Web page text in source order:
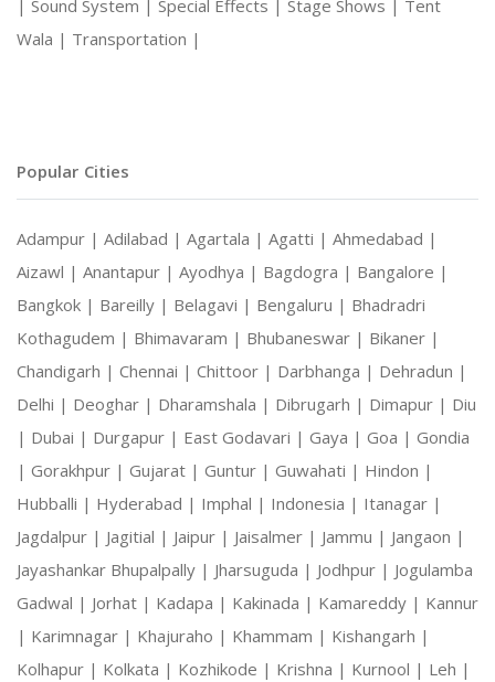
| Sound System | Special Effects | Stage Shows | Tent
Wala | Transportation |
Popular Cities
Adampur | Adilabad | Agartala | Agatti | Ahmedabad |
Aizawl | Anantapur | Ayodhya | Bagdogra | Bangalore |
Bangkok | Bareilly | Belagavi | Bengaluru | Bhadradri
Kothagudem | Bhimavaram | Bhubaneswar | Bikaner |
Chandigarh | Chennai | Chittoor | Darbhanga | Dehradun |
Delhi | Deoghar | Dharamshala | Dibrugarh | Dimapur | Diu
| Dubai | Durgapur | East Godavari | Gaya | Goa | Gondia
| Gorakhpur | Gujarat | Guntur | Guwahati | Hindon |
Hubballi | Hyderabad | Imphal | Indonesia | Itanagar |
Jagdalpur | Jagitial | Jaipur | Jaisalmer | Jammu | Jangaon |
Jayashankar Bhupalpally | Jharsuguda | Jodhpur | Jogulamba
Gadwal | Jorhat | Kadapa | Kakinada | Kamareddy | Kannur
| Karimnagar | Khajuraho | Khammam | Kishangarh |
Kolhapur | Kolkata | Kozhikode | Krishna | Kurnool | Leh |